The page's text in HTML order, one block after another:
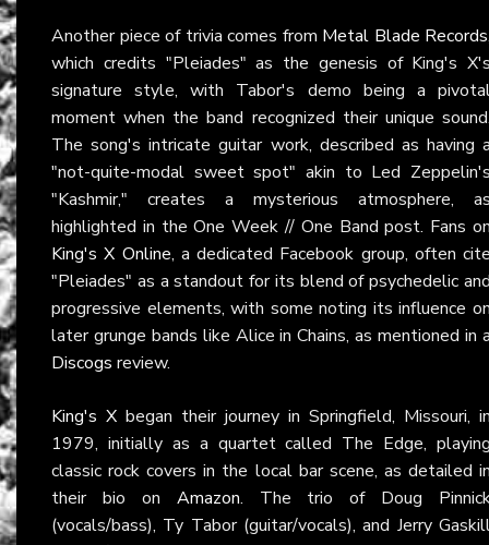
Another piece of trivia comes from Metal Blade Records
which credits "Pleiades" as the genesis of King's
signature style, with Tabor's demo being a
moment when the band recognized their unique
The song's intricate guitar work, described as having
"not-quite-modal sweet spot" akin to Led
"Kashmir," creates a mysterious atmosphere,
highlighted in the One Week // One Band post. Fans
King's X Online, a dedicated Facebook group, often
"Pleiades" as a standout for its blend of psychedelic
progressive elements, with some noting its influence
later grunge bands like Alice in Chains, as mentioned in
Discogs review.
King's X began their journey in Springfield, Missouri,
1979, initially as a quartet called The Edge,
classic rock covers in the local bar scene, as detailed
their bio on Amazon. The trio of Doug
(vocals/bass), Ty Tabor (guitar/vocals), and Jerry